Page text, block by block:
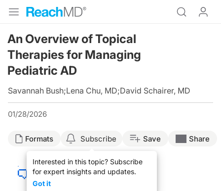
An Overview of Topical
Therapies for Managing
Pediatric AD
Savannah Bush;Lena Chu, MD;David Schairer, MD
01/28/2026
Formats Subscribe
Interested in this topic? Subscribe
for expert insights and updates.
Got it
Save Share